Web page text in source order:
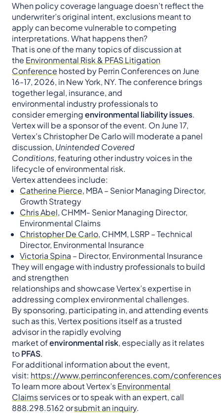
When policy coverage language doesn’t reflect the
underwriter’s original intent, exclusions meant to
apply can become vulnerable to competing
interpretations. What happens then?
That is one of the many topics of discussion at
the Environmental Risk & PFAS Litigation
Conference hosted by Perrin Conferences on June
16-17, 2026, in New York, NY. The conference brings
together legal, insurance, and
environmental industry professionals to
consider emergingenvironmental liability issues.
Vertex will be a sponsor of the event. On June 17,
Vertex’s Christopher De Carlo will moderate a panel
discussion, Unintended Covered
Conditions, featuring other industry voices in the
lifecycle of environmental risk.
Vertex attendees include:
Catherine Pierce, MBA – Senior Managing Director,
Growth Strategy
Chris Abel, CHMM- Senior Managing Director,
Environmental Claims
Christopher De Carlo, CHMM, LSRP – Technical
Director, Environmental Insurance
Victoria Spina – Director, Environmental Insurance
They will engage with industry professionals to build
and strengthen
relationships and showcase Vertex’s expertise in
addressing complex environmental challenges.
By sponsoring, participating in, and attending events
such as this, Vertex positions itself as a trusted
advisor in the rapidly evolving
market ofenvironmental risk, especially as it relates
toPFAS.
For additional information about the event,
visit: https://www.perrinconferences.com/
To learn more about Vertex’sEnvironmental
Claimsservices or to speak with an expert, call
888.298.5162 orsubmit an inquiry.